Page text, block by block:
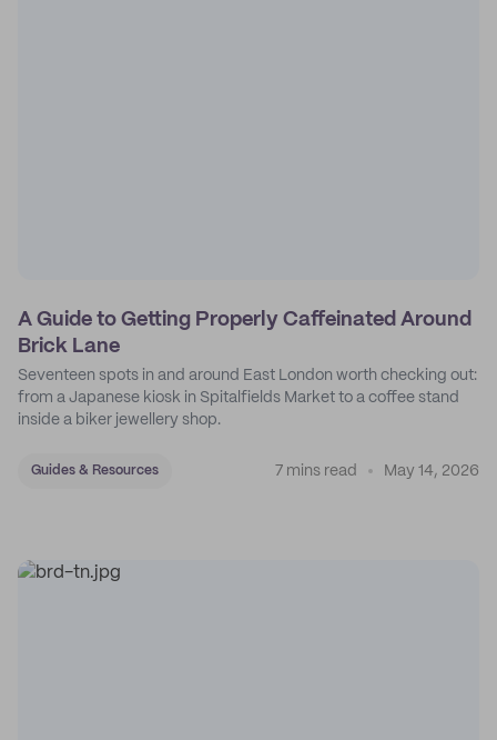
A Guide to Getting Properly Caffeinated Around
Brick Lane
Seventeen spots in and around East London worth checking out:
from a Japanese kiosk in Spitalfields Market to a coffee stand
inside a biker jewellery shop.
Guides & Resources 7 mins read May 14, 2026